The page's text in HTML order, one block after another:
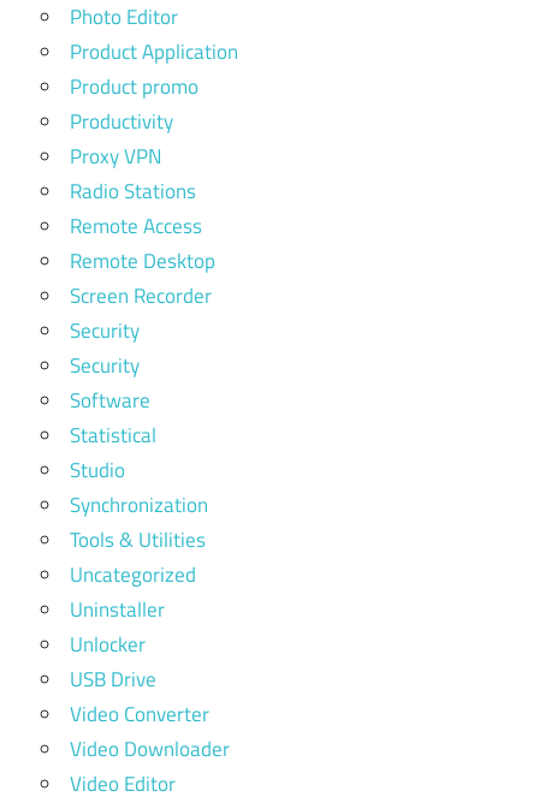
Photo Editor
Product Application
Product promo
Productivity
Proxy VPN
Radio Stations
Remote Access
Remote Desktop
Screen Recorder
Security
Security
Software
Statistical
Studio
Synchronization
Tools & Utilities
Uncategorized
Uninstaller
Unlocker
USB Drive
Video Converter
Video Downloader
Video Editor